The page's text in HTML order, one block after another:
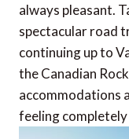
always pleasant.
spectacular road
continuing up to
the Canadian
accommodations
feeling